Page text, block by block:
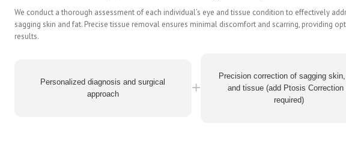
We conduct a thorough assessment of each individual’s eye and tissue condition to effectively
sagging skin and fat. Precise tissue removal ensures minimal discomfort and scarring, providing
results.
Personalized diagnosis and surgical
approach
+
Precision correction of sagging skin,
and tissue (add Ptosis Correction
required)